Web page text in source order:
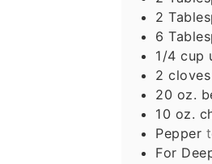
2
6
1/4 cup
2 cloves
20 oz.
10 oz.
Pepper
For